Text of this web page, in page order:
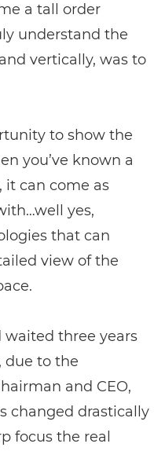
a tall order
understand the
vertically, was to
to show the
you’ve known a
can come as
yes,
that can
view of the
waited three years
due to the
and CEO,
changed drastically
focus the real